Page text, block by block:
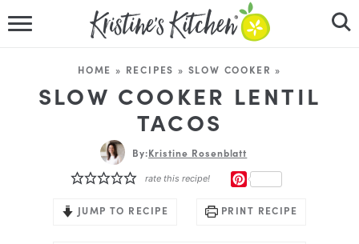
RECIPES
DINNER IDEAS
ABOUT
HOME » RECIPES » SLOW COOKER »
SLOW COOKER LENTIL
TACOS
By:Kristine Rosenblatt
rate this recipe!
JUMP TO RECIPE PRINT RECIPE